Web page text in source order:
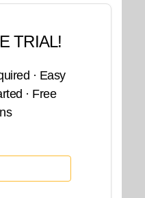
TRIAL!
· Easy
· Free